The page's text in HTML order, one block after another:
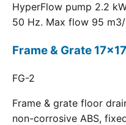
HyperFlow pump 2.2
50 Hz. Max flow 95
Frame & Grate 17x17
FG-2
Frame & grate floor
non-corrosive ABS,